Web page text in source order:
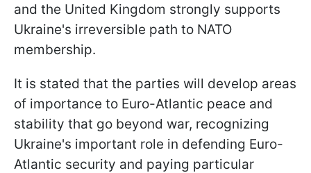
and the United Kingdom strongly supports
Ukraine's irreversible path to NATO
membership.
It is stated that the parties will develop areas
of importance to Euro-Atlantic peace and
stability that go beyond war, recognizing
Ukraine's important role in defending Euro-
Atlantic security and paying particular